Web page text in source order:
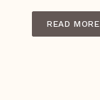
READ MORE